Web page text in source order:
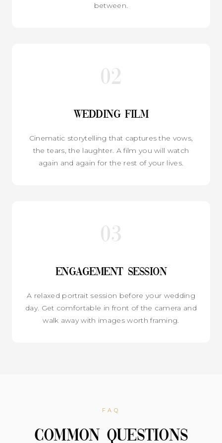
between.
02
Wedding Film
Cinematic storytelling that captures the vows,
the tears, the laughter. A film you will watch
again and again for the rest of your lives.
03
Engagement Session
A relaxed portrait session before your wedding
day. Get comfortable in front of the camera and
walk away with images worth framing.
FAQ
Common Questions